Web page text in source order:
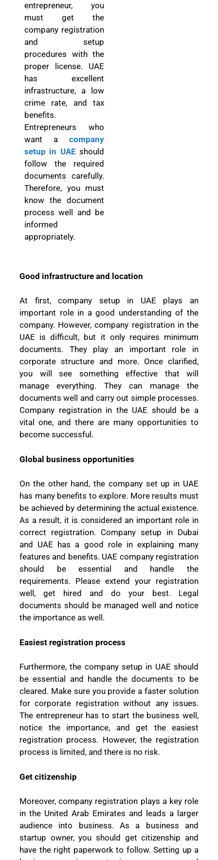
entrepreneur, you
must get the
company registration
and setup
procedures with the
proper license. UAE
has excellent
infrastructure, a low
crime rate, and tax
benefits.
Entrepreneurs who
want a company
setup in UAEshould
follow the required
documents carefully.
Therefore, you must
know the document
process well and be
informed
appropriately.
Good infrastructure and location
At first, company setup in UAE plays an
important role in a good understanding of the
company. However, company registration in the
UAE is difficult, but it only requires minimum
documents. They play an important role in
corporate structure and more. Once clarified,
you will see something effective that will
manage everything. They can manage the
documents well and carry out simple processes.
Company registration in the UAE should be a
vital one, and there are many opportunities to
become successful.
Global business opportunities
On the other hand, the company set up in UAE
has many benefits to explore. More results must
be achieved by determining the actual existence.
As a result, it is considered an important role in
correct registration. Company setup in Dubai
and UAE has a good role in explaining many
features and benefits. UAE company registration
should be essential and handle the
requirements. Please extend your registration
well, get hired and do your best. Legal
documents should be managed well and notice
the importance as well.
Easiest registration process
Furthermore, the company setup in UAE should
be essential and handle the documents to be
cleared. Make sure you provide a faster solution
for corporate registration without any issues.
The entrepreneur has to start the business well,
notice the importance, and get the easiest
registration process. However, the registration
process is limited, and there is no risk.
Get citizenship
Moreover, company registration plays a key role
in the United Arab Emirates and leads a larger
audience into business. As a business and
startup owner, you should get citizenship and
have the right paperwork to follow. Setting up a